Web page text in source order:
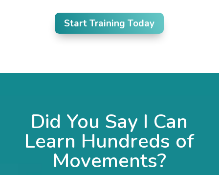
Start Training Today
Did You Say I Can
Learn Hundreds of
Movements?